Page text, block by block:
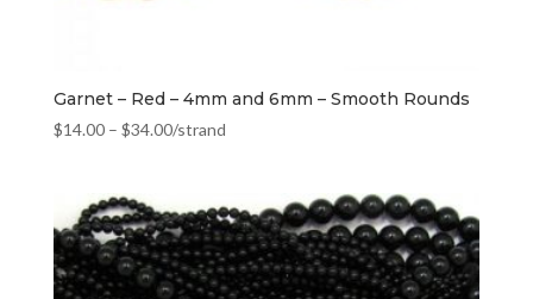
Garnet – Red – 4mm and 6mm – Smooth Rounds
$14.00– $34.00/strand